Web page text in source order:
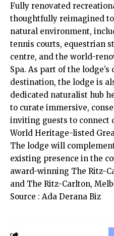
Fully renovated
thoughtfully reimagined
natural environment,
tennis courts, equestrian
centre, and the world-
Spa. As part of the
destination, the lodge is
dedicated naturalist hub
to curate immersive,
inviting guests to connect
World Heritage-listed
The lodge will
existing presence in the
award-winning The Ritz-
and The Ritz-Carlton,
Source : Ada Derana Biz